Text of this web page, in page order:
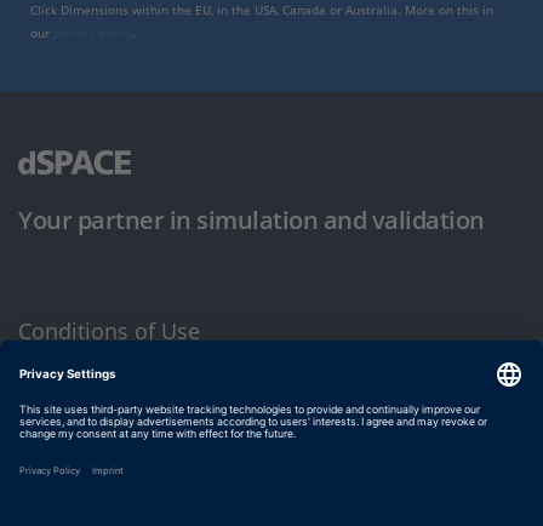
Click Dimensions within the EU, in the USA, Canada or Australia. More on this in
our
.
Your partner in simulation and validation
Conditions of Use
Privacy Policy
Imprint & General Terms and Conditions